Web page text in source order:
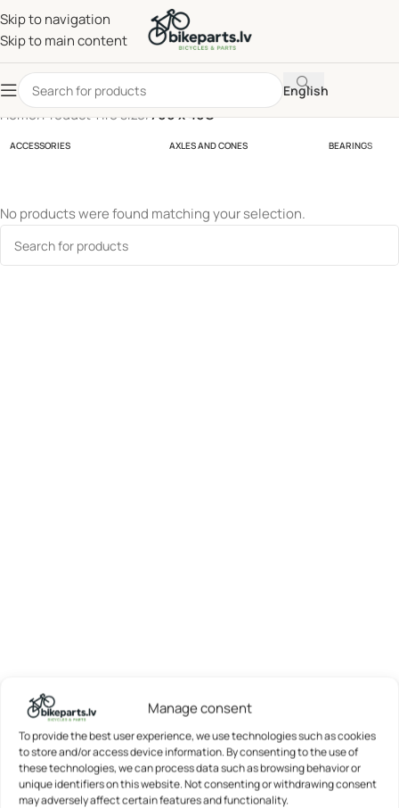
Manage consent
To provide the best user experience, we use technologies such as cookies
to store and/or access device information. By consenting to the use of
these technologies, we can process data such as browsing behavior or
unique identifiers on this website. Not consenting or withdrawing consent
may adversely affect certain features and functionality.
Skip to navigation
Skip to main content
English
Home/Product Tire size/700 x 40C
ACCESSORIES AXLES AND CONES BEARINGS
No products were found matching your selection.